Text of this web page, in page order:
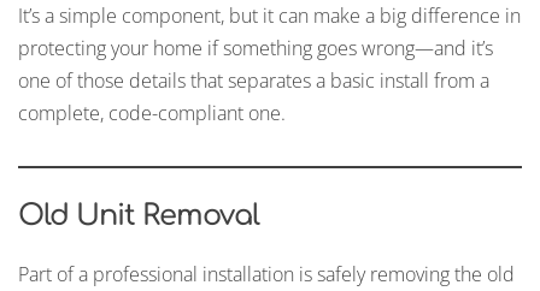
It’s a simple component, but it can make a big difference in
protecting your home if something goes wrong—and it’s
one of those details that separates a basic install from a
complete, code-compliant one.
Old Unit Removal
Part of a professional installation is safely removing the old